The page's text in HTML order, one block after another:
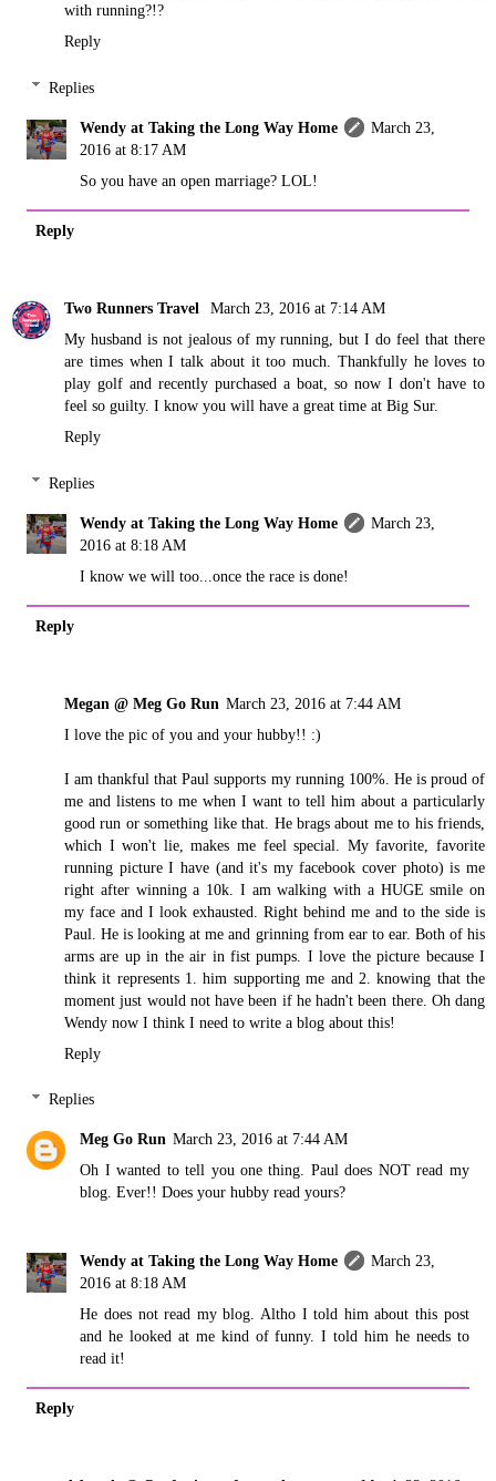
with running?!?
Reply
Replies
Wendy at Taking the Long Way Home
March 23,
2016 at 8:17 AM
So you have an open marriage? LOL!
Reply
Two Runners Travel
March 23, 2016 at 7:14 AM
My husband is not jealous of my running, but I do feel that there
are times when I talk about it too much. Thankfully he loves to
play golf and recently purchased a boat, so now I don't have to
feel so guilty. I know you will have a great time at Big Sur.
Reply
Replies
Wendy at Taking the Long Way Home
March 23,
2016 at 8:18 AM
I know we will too...once the race is done!
Reply
Megan @ Meg Go Run March 23, 2016 at 7:44 AM
I love the pic of you and your hubby!! :)
I am thankful that Paul supports my running 100%. He is proud of
me and listens to me when I want to tell him about a particularly
good run or something like that. He brags about me to his friends,
which I won't lie, makes me feel special. My favorite, favorite
running picture I have (and it's my facebook cover photo) is me
right after winning a 10k. I am walking with a HUGE smile on
my face and I look exhausted. Right behind me and to the side is
Paul. He is looking at me and grinning from ear to ear. Both of his
arms are up in the air in fist pumps. I love the picture because I
think it represents 1. him supporting me and 2. knowing that the
moment just would not have been if he hadn't been there. Oh dang
Wendy now I think I need to write a blog about this!
Reply
Replies
Meg Go Run March 23, 2016 at 7:44 AM
Oh I wanted to tell you one thing. Paul does NOT read my
blog. Ever!! Does your hubby read yours?
Wendy at Taking the Long Way Home
March 23,
2016 at 8:18 AM
He does not read my blog. Altho I told him about this post
and he looked at me kind of funny. I told him he needs to
read it!
Reply